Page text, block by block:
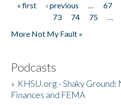
Pages
« first ‹ previous … 67
73
74 75 …
More Not My Fault »
Podcasts
» KHSU.org - Shaky
Finances and FEMA